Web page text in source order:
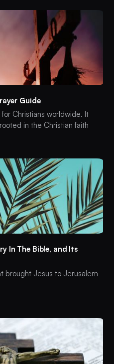
Guide
Christians worldwide. It
in the Christian faith
In The Bible, and Its
brought Jesus to Jerusalem